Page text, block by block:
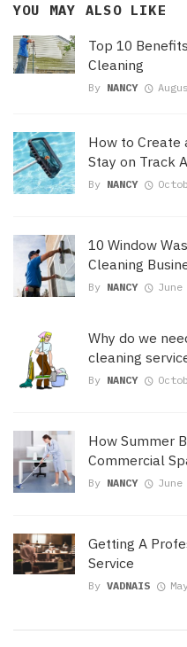
YOU MAY ALSO LIKE
Top 10
Cleaning
By NANCY
How to Create
Stay on Track
By NANCY
10 Window
Cleaning
By NANCY
Why do we
cleaning
By NANCY
How Summer
Commercial
By NANCY
Getting A
Service
By VADNAIS